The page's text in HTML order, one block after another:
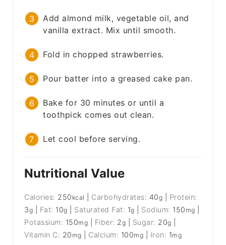
Add almond milk, vegetable oil, and
vanilla extract. Mix until smooth.
Fold in chopped strawberries.
Pour batter into a greased cake pan.
Bake for 30 minutes or until a
toothpick comes out clean.
Let cool before serving.
Nutritional Value
Calories: 250 kcal Carbohydrates: 40g
Protein:
3g Fat: 10g Saturated Fat: 1g Sodium: 150 mg
Potassium: 150mg Fiber: 2g Sugar: 20g
Vitamin C: 20 mg Calcium: 100mg Iron: 1mg